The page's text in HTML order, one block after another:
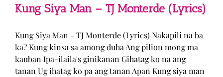
DJ
Rowel
Kung Siya Man – TJ Monterde (Lyrics)
Kung Siya Man - TJ Monterde (Lyrics) Nakapili na ba
ka? Kung kinsa sa among duha Ang pilion mong ma
kauban Ipa-ilaila's ginikanan Gihatag ko na ang
tanan Ug ihatag ko pa ang tanan Apan Kung siya man